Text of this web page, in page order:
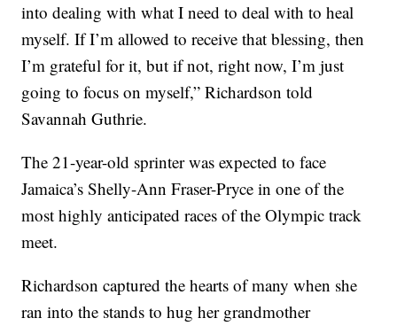
into dealing with what I need to deal with to heal
myself. If I’m allowed to receive that blessing, then
I’m grateful for it, but if not, right now, I’m just
going to focus on myself,” Richardson told
Savannah Guthrie.
The 21-year-old sprinter was expected to face
Jamaica’s Shelly-Ann Fraser-Pryce in one of the
most highly anticipated races of the Olympic track
meet.
Richardson captured the hearts of many when she
ran into the stands to hug her grandmother